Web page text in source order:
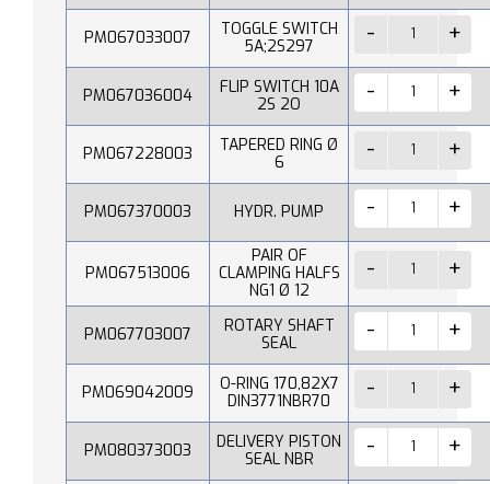
PM067033007
TOGGLE SWITCH
5A;2S297
PM067036004
FLIP SWITCH 10A
2S 2O
PM067228003
TAPERED RING Ø
6
PM067370003 HYDR. PUMP
PM067513006
PAIR OF
CLAMPING HALFS
NG1 Ø 12
PM067703007
ROTARY SHAFT
SEAL
PM069042009
O-RING 170,82X7
DIN3771NBR70
PM080373003
DELIVERY PISTON
SEAL NBR